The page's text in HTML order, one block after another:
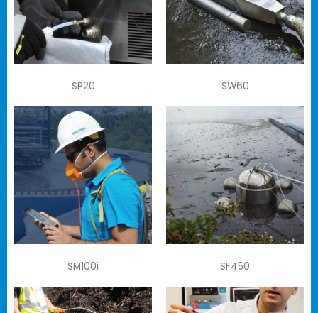
SP20 SW60
SM100i SF450